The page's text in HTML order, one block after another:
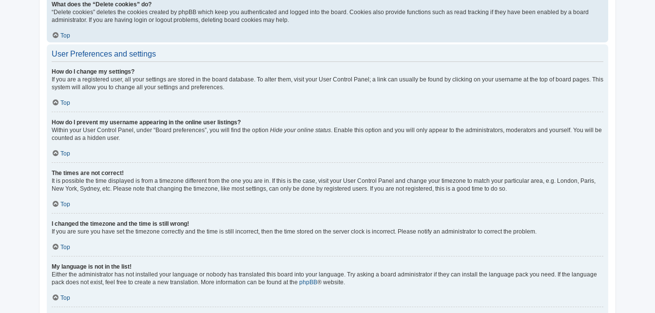
What does the “Delete cookies” do?
“Delete cookies” deletes the cookies created by phpBB which keep you authenticated and logged into the board. Cookies also provide functions such as read tracking if they have been enabled by a board
administrator. If you are having login or logout problems, deleting board cookies may help.
Top
User Preferences and settings
How do I change my settings?
If you are a registered user, all your settings are stored in the board database. To alter them, visit your User Control Panel; a link can usually be found by clicking on your username at the top of board pages. This
system will allow you to change all your settings and preferences.
Top
How do I prevent my username appearing in the online user listings?
Within your User Control Panel, under “Board preferences”, you will find the option Hide your online status . Enable this option and you will only appear to the administrators, moderators and yourself. You will be
counted as a hidden user.
Top
The times are not correct!
It is possible the time displayed is from a timezone different from the one you are in. If this is the case, visit your User Control Panel and change your timezone to match your particular area, e.g. London, Paris,
New York, Sydney, etc. Please note that changing the timezone, like most settings, can only be done by registered users. If you are not registered, this is a good time to do so.
Top
I changed the timezone and the time is still wrong!
If you are sure you have set the timezone correctly and the time is still incorrect, then the time stored on the server clock is incorrect. Please notify an administrator to correct the problem.
Top
My language is not in the list!
Either the administrator has not installed your language or nobody has translated this board into your language. Try asking a board administrator if they can install the language pack you need. If the language
pack does not exist, feel free to create a new translation. More information can be found at the phpBB® website.
Top